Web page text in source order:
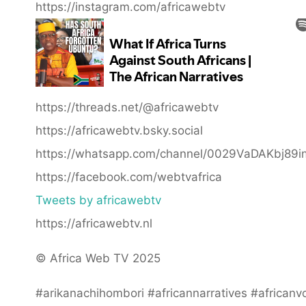
https://instagram.com/africawebtv
https://threads.net/@africawebtv
https://africawebtv.bsky.social
https://whatsapp.com/channel/
https://facebook.com/webtvafrica
Tweets by africawebtv
https://africawebtv.nl
© Africa Web TV 2025
#arikanachihombori #africannarratives